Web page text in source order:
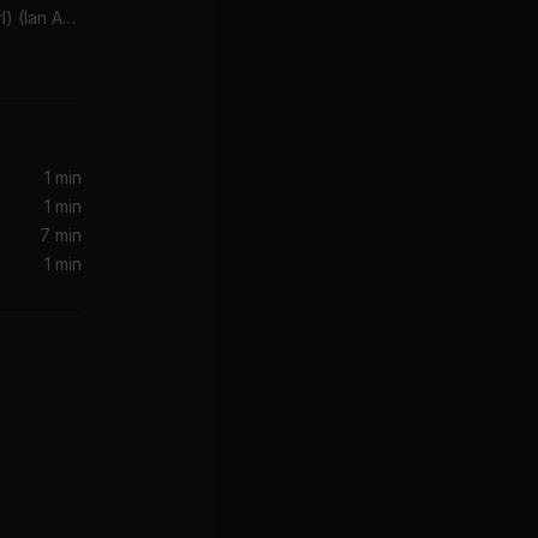
Brandy (You're a Fine Girl) (Ian Asher Remix )
1 min
1 min
7 min
1 min